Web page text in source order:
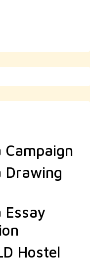
Drawing
Essay
Hostel